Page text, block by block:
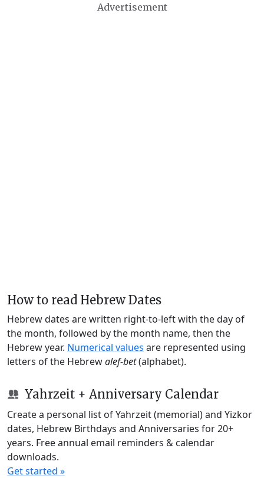
Advertisement
How to read Hebrew Dates
Hebrew dates are written right-to-left with the day of
the month, followed by the month name, then the
Hebrew year. Numerical values are represented using
letters of the Hebrewalef-bet(alphabet).
Yahrzeit + Anniversary Calendar
Create a personal list of Yahrzeit (memorial) and Yizkor
dates, Hebrew Birthdays and Anniversaries for 20+
years. Free annual email reminders & calendar
downloads.
Get started »